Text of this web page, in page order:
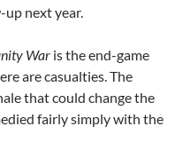
next year.
War is the end-game
are casualties. The
that could change the
fairly simply with the